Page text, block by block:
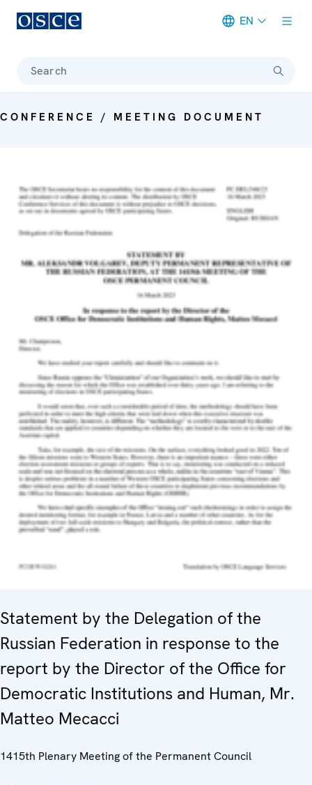
EN
Search
CONFERENCE / MEETING DOCUMENT
Statement by the Delegation of the
Russian Federation in response to the
report by the Director of the Office for
Democratic Institutions and Human, Mr.
Matteo Mecacci
1415th Plenary Meeting of the Permanent Council